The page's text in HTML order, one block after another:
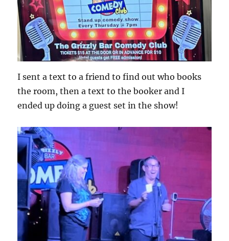
I sent a text to a friend to find out who books
the room, then a text to the booker and I
ended up doing a guest set in the show!